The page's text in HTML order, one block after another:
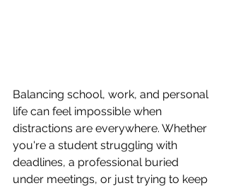
Balancing school, work, and personal
life can feel impossible when
distractions are everywhere. Whether
you're a student struggling with
deadlines, a professional buried
under meetings, or just trying to keep